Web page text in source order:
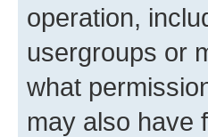
operation,
usergroups or
what
may also have